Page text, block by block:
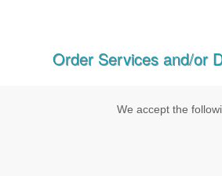
Order Services and/or
We accept the